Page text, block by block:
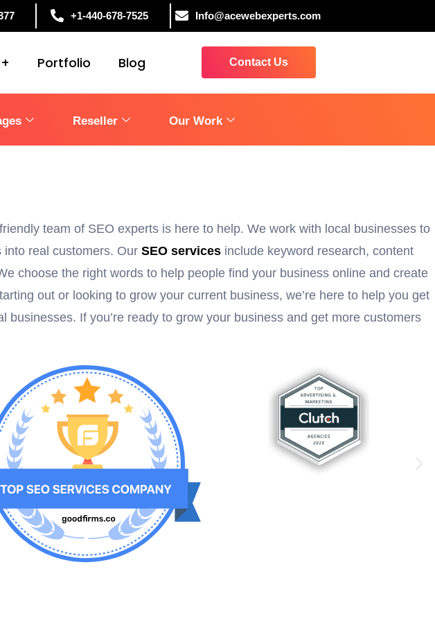
+1-440-678-7525 Info@acewebexperts.com
Portfolio Blog Contact Us
Reseller Our Work
team of SEO experts is here to help. We work with local businesses to
real customers. Our SEO services include keyword research, content
choose the right words to help people find your business online and create
out or looking to grow your current business, we’re here to help you get
If you’re ready to grow your business and get more customers